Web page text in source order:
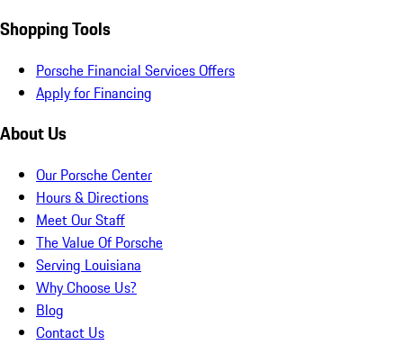
Shopping Tools
Porsche Financial Services Offers
Apply for Financing
About Us
Our Porsche Center
Hours & Directions
Meet Our Staff
The Value Of Porsche
Serving Louisiana
Why Choose Us?
Blog
Contact Us